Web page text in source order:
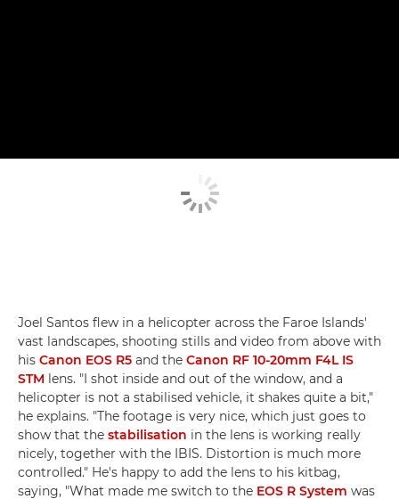
Joel Santos flew in a helicopter across the Faroe Islands'
vast landscapes, shooting stills and video from above with
his Canon EOS R5 and the Canon RF 10-20mm F4L IS
STM lens. "I shot inside and out of the window, and a
helicopter is not a stabilised vehicle, it shakes quite a bit,"
he explains. "The footage is very nice, which just goes to
show that the stabilisation in the lens is working really
nicely, together with the IBIS. Distortion is much more
controlled." He's happy to add the lens to his kitbag,
saying, "What made me switch to the EOS R System was